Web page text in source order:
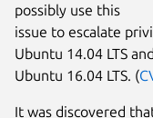
possibly use this
issue to escalate
Ubuntu 14.04 LTS and
Ubuntu 16.04 LTS. (
It was discovered